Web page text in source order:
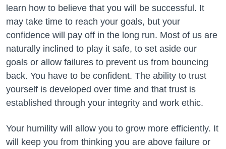
learn how to believe that you will be successful. It
may take time to reach your goals, but your
confidence will pay off in the long run. Most of us are
naturally inclined to play it safe, to set aside our
goals or allow failures to prevent us from bouncing
back. You have to be confident. The ability to trust
yourself is developed over time and that trust is
established through your integrity and work ethic.
Your humility will allow you to grow more efficiently. It
will keep you from thinking you are above failure or